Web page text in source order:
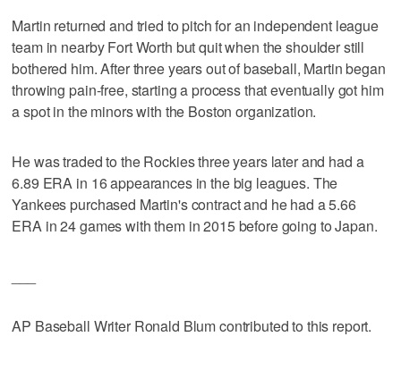
Martin returned and tried to pitch for an independent league
team in nearby Fort Worth but quit when the shoulder still
bothered him. After three years out of baseball, Martin began
throwing pain-free, starting a process that eventually got him
a spot in the minors with the Boston organization.
He was traded to the Rockies three years later and had a
6.89 ERA in 16 appearances in the big leagues. The
Yankees purchased Martin's contract and he had a 5.66
ERA in 24 games with them in 2015 before going to Japan.
AP Baseball Writer Ronald Blum contributed to this report.